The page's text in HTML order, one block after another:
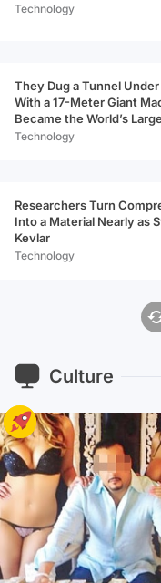
Technology
They Dug a Tunnel Under
With a 17-Meter Giant
Became the World’s
Technology
Researchers Turn
Into a Material Nearly as
Kevlar
Technology
Culture